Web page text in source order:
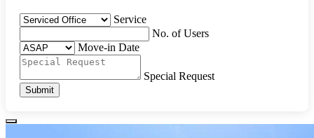
Service
No. of Users
Move-in Date
Special Request
Submit